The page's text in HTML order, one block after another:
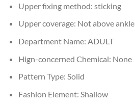
Upper fixing method: sticking
Upper coverage: Not above ankle
Department Name: ADULT
Hign-concerned Chemical: None
Pattern Type: Solid
Fashion Element: Shallow